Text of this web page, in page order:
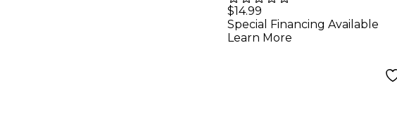
$14.99
Special Financing Available
Learn More